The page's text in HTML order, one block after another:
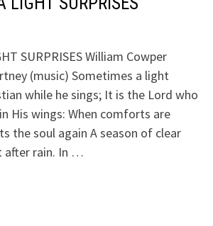
SURPRISES William Cowper
(music) Sometimes a light
while he sings; It is the Lord who
His wings: When comforts are
the soul again A season of clear
after rain. In …